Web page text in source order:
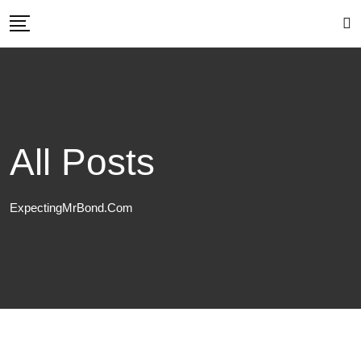
All Posts
ExpectingMrBond.com